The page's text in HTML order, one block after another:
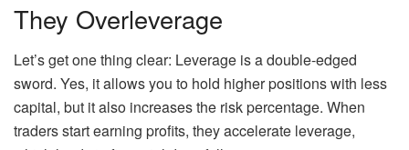
They Overleverage
Let’s get one thing clear: Leverage is a double-edged
sword. Yes, it allows you to hold higher positions with less
capital, but it also increases the risk percentage. When
traders start earning profits, they accelerate leverage,